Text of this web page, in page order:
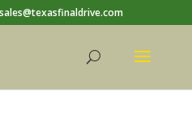
sales@texasfinaldrive.com